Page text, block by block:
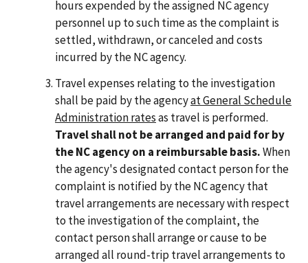
hours expended by the assigned NC agency
personnel up to such time as the complaint is
settled, withdrawn, or canceled and costs
incurred by the NC agency.
Travel expenses relating to the investigation
shall be paid by the agencyat General Schedule
Administration ratesas travel is performed.
Travel shall not be arranged and paid for by
the NC agency on a reimbursable basis.When
the agency's designated contact person for the
complaint is notified by the NC agency that
travel arrangements are necessary with respect
to the investigation of the complaint, the
contact person shall arrange or cause to be
arranged all round-trip travel arrangements to